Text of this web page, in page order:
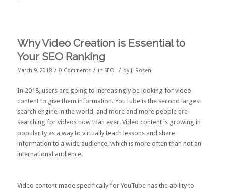
Why Video Creation is Essential to
Your SEO Ranking
March 9, 2018 / 0 Comments / in SEO / by JJ Rosen
In 2018, users are going to increasingly be looking for video
content to give them information. YouTube is the second largest
search enginein the world, and more and more people are
searching for videos now than ever. Video content is growing in
popularity as a way to virtually teach lessons and share
information to a wide audience, which is more often than not an
international audience.
Video content made specifically for YouTube has the ability to